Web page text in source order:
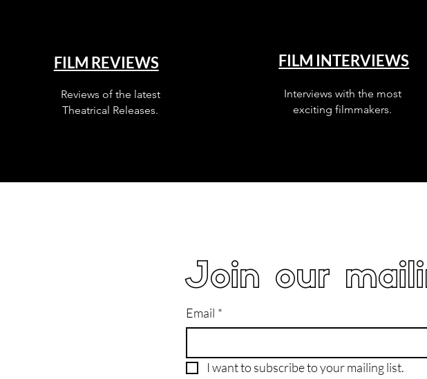
FILM REVIEWS
Reviews of the latest
Theatrical Releases.
FILM INTERVIEWS
Interviews with the most
exciting filmmakers.
Join our
Email *
I want to subscribe to your mailing list.